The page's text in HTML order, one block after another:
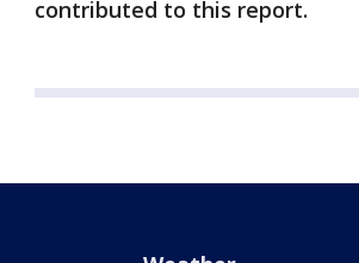
contributed to this report.